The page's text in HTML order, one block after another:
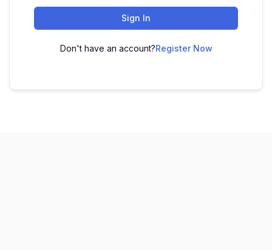
Sign In
Don't have an account?Register Now